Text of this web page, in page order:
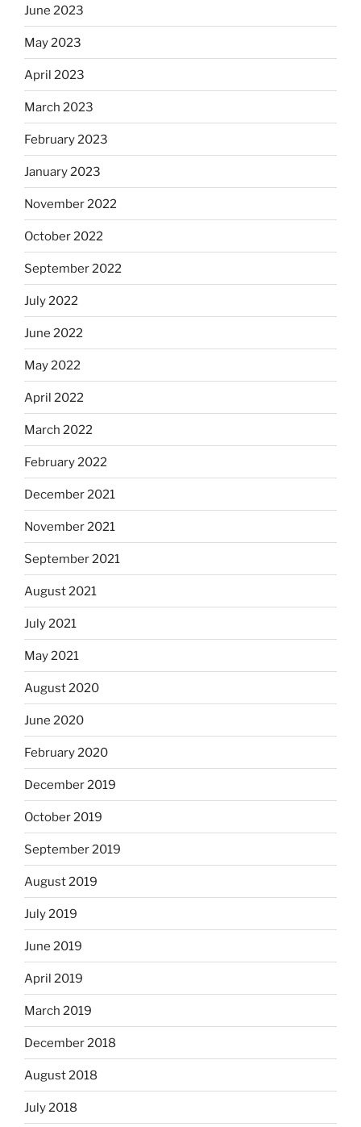
June 2023
May 2023
April 2023
March 2023
February 2023
January 2023
November 2022
October 2022
September 2022
July 2022
June 2022
May 2022
April 2022
March 2022
February 2022
December 2021
November 2021
September 2021
August 2021
July 2021
May 2021
August 2020
June 2020
February 2020
December 2019
October 2019
September 2019
August 2019
July 2019
June 2019
April 2019
March 2019
December 2018
August 2018
July 2018